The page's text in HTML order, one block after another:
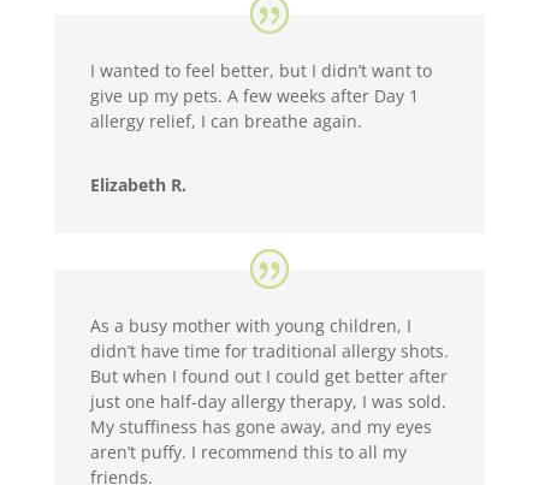
I wanted to feel better, but I didn’t want to
give up my pets. A few weeks after Day 1
allergy relief, I can breathe again.
Elizabeth R.
As a busy mother with young children, I
didn’t have time for traditional allergy shots.
But when I found out I could get better after
just one half-day allergy therapy, I was sold.
My stuffiness has gone away, and my eyes
aren’t puffy. I recommend this to all my
friends.